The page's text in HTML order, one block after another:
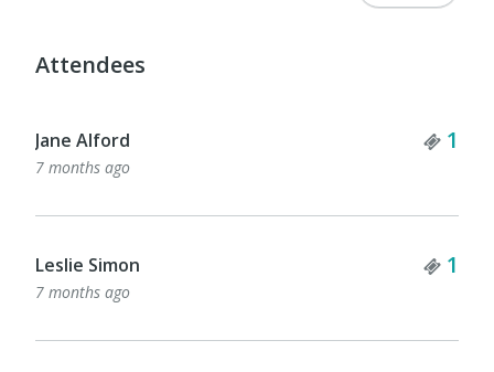
Attendees
Jane Alford 1
7 months ago
Leslie Simon 1
7 months ago